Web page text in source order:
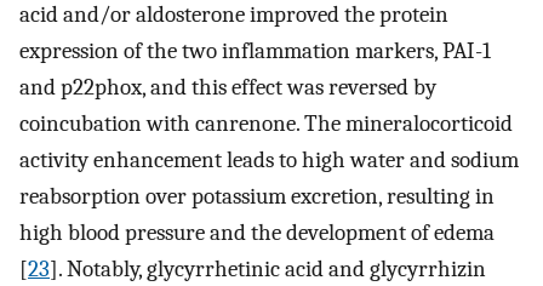
acid and/or aldosterone improved the protein
expression of the two inflammation markers, PAI-1
and p22phox, and this effect was reversed by
coincubation with canrenone. The mineralocorticoid
activity enhancement leads to high water and sodium
reabsorption over potassium excretion, resulting in
high blood pressure and the development of edema
[23]. Notably, glycyrrhetinic acid and glycyrrhizin